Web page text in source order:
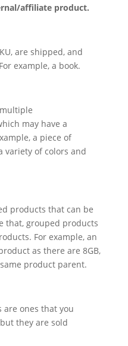
affiliate product.
are shipped, and
example, a book.
may have a
a piece of
variety of colors and
products that can be
that, grouped products
For example, an
as there are 8GB,
product parent.
ones that you
they are sold